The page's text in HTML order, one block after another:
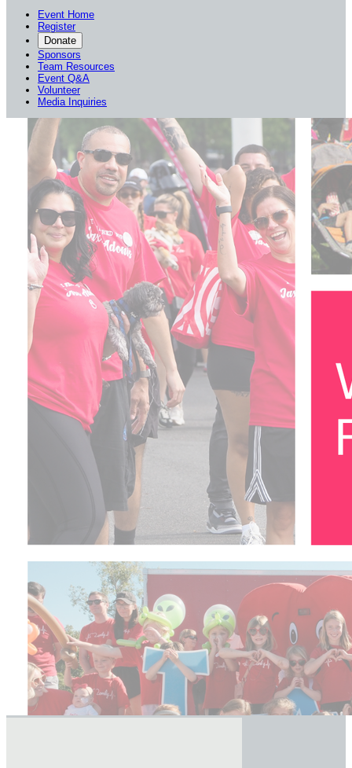
Event Home
Register
Donate
Sponsors
Team Resources
Event Q&A
Volunteer
Media Inquiries